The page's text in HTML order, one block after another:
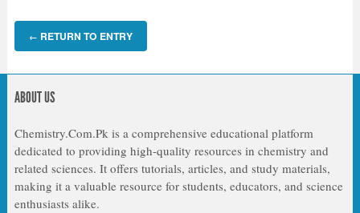
← RETURN TO ENTRY
ABOUT US
Chemistry.Com.Pk is a comprehensive educational platform
dedicated to providing high-quality resources in chemistry and
related sciences. It offers tutorials, articles, and study materials,
making it a valuable resource for students, educators, and science
enthusiasts alike.